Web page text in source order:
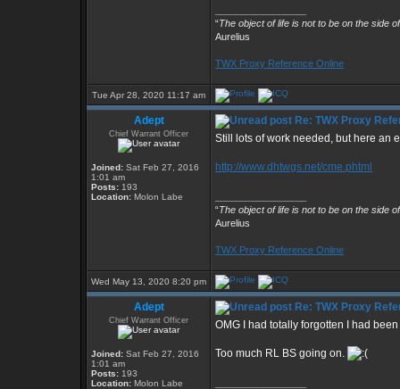
“The object of life is not to be on the side
Aurelius
TWX Proxy Reference Online
Tue Apr 28, 2020 11:17 am
Adept
Chief Warrant Officer
Joined: Sat Feb 27, 2016
1:01 am
Posts: 193
Location: Molon Labe
Re: TWX Proxy
Still lots of work needed, but here an
http://www.dhtwgs.net/cme.phtml
“The object of life is not to be on the side
Aurelius
TWX Proxy Reference Online
Wed May 13, 2020 8:20 pm
Adept
Chief Warrant Officer
Joined: Sat Feb 27, 2016
1:01 am
Posts: 193
Location: Molon Labe
Re: TWX Proxy
OMG I had totally forgotten I had
Too much RL BS going on.